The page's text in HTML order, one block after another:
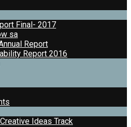
Final- 2017
sa
Report
Report 2016
Ideas Track